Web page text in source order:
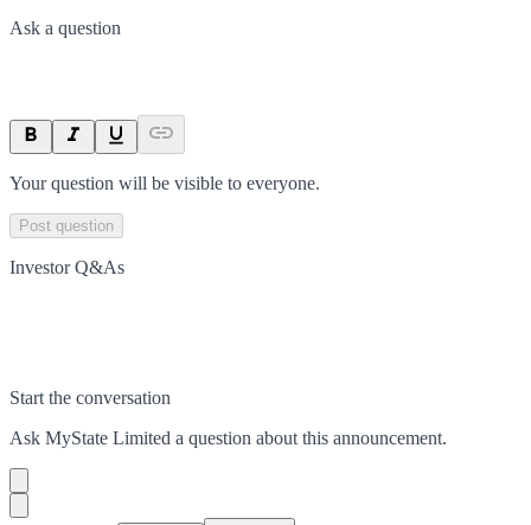
Ask a question
Your question will be visible to everyone.
Post question
Investor Q&As
Start the conversation
Ask MyState Limited a question about this announcement.